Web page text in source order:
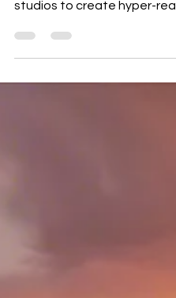
modeling and game art